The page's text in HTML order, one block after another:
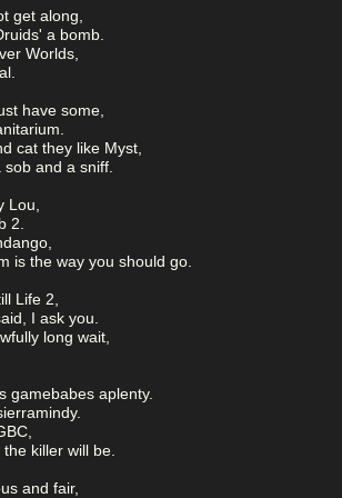
get along,
a bomb.
Worlds,
have some,
cat they like Myst,
sob and a sniff.
Lou,
2.
is the way you should go.
Life 2,
I ask you.
long wait,
gamebabes aplenty.
killer will be.
and fair,